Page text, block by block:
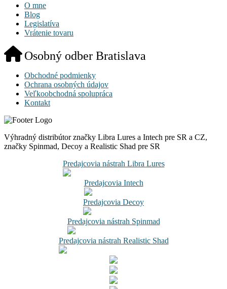
O mne
Blog
Legislatíva
Vrátenie tovaru
Osobný odber Bratislava
Obchodné podmienky
Ochrana osobných údajov
Veľkoobchodná spolupráca
Kontakt
Výhradný distribútor značky Libra Lures a Intech pre SR a CZ,
značky Spinmad, Decoy a Realistic Shad pre SR
Predajcovia nástrah Libra Lures
Predajcovia Intech
Predajcovia Decoy
Predajcovia nástrah Spinmad
Predajcovia nástrah Realistic Shad